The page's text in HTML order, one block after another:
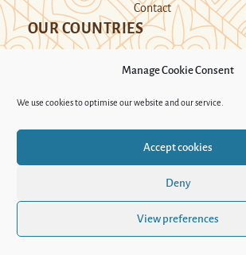
Manage Cookie Consent
We use cookies to optimise our website and our service.
Accept cookies
Deny
View preferences
Contact
OUR COUNTRIES
Support Novastan